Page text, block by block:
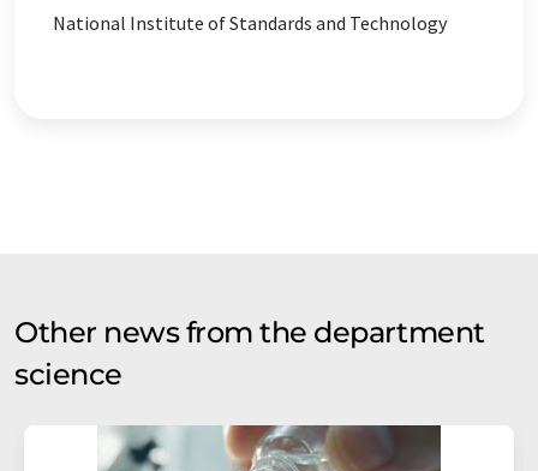
National Institute of Standards and Technology
Other news from the department
science